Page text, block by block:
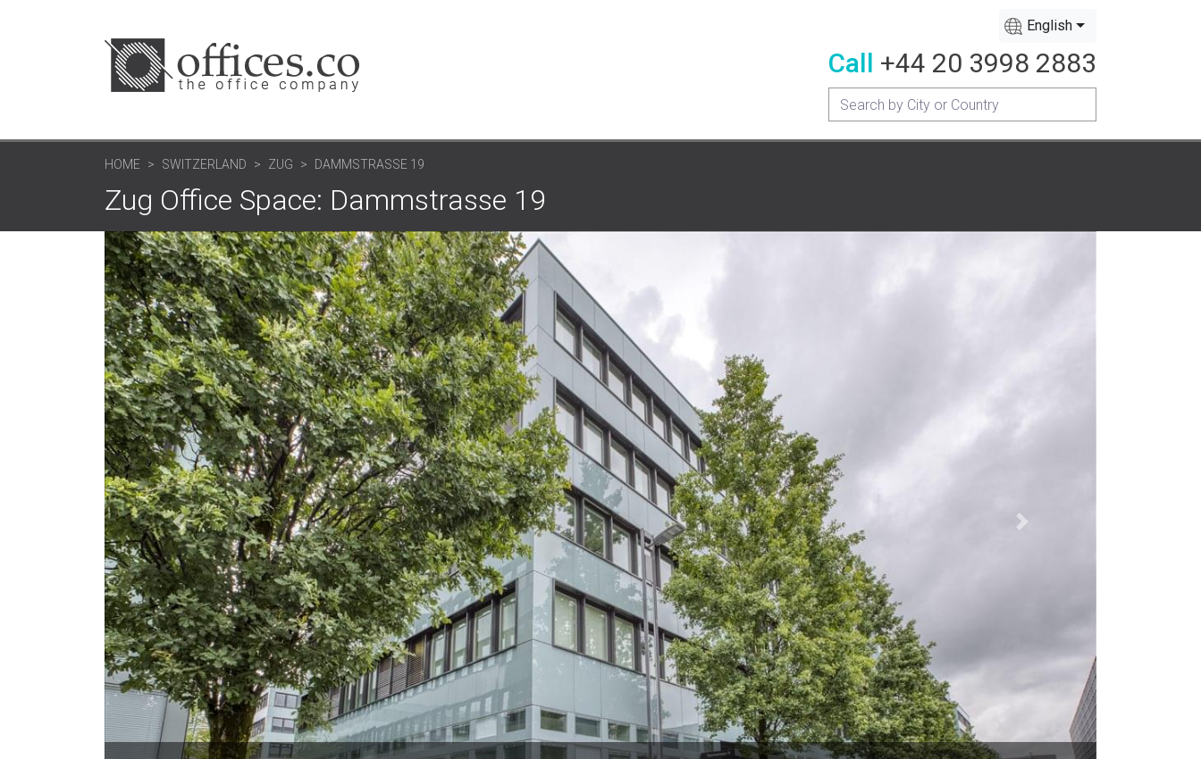
English
Call +44 20 3998 2883
HOME SWITZERLAND ZUG DAMMSTRASSE 19
Zug Office Space: Dammstrasse 19